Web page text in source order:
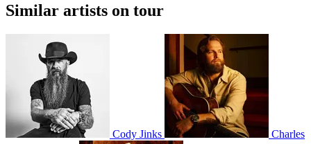
Similar artists on tour
Cody Jinks Charles